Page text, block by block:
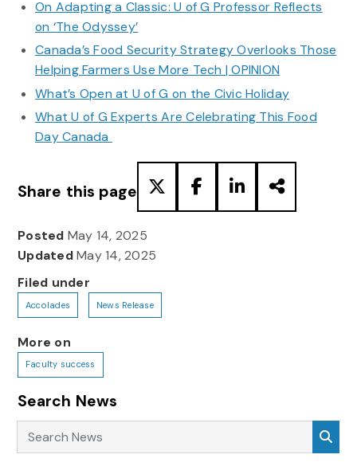
On Adapting a Classic: U of G Professor Reflects
on ‘The Odyssey’
Canada’s Food Security Strategy Overlooks Those
Helping Farmers Use More Tech | OPINION
What’s Open at U of G on the Civic Holiday
What U of G Experts Are Celebrating This Food
Day Canada
Share this page
Posted May 14, 2025
UpdatedMay 14, 2025
Filed under
Accolades News Release
More on
Faculty success
Search News
Search News